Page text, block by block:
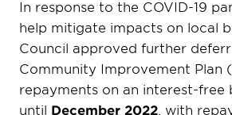
In response to the COVID-19
help mitigate impacts on local
Council approved further
Community Improvement Plan
repayments on an interest-free
until December 2022 , with